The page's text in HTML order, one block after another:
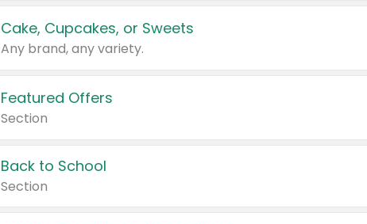
Cake, Cupcakes, or Sweets
Any brand, any variety.
Featured Offers
Section
Back to School
Section